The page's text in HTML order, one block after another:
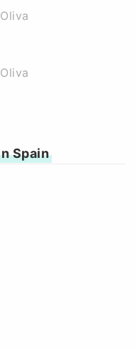
Spain